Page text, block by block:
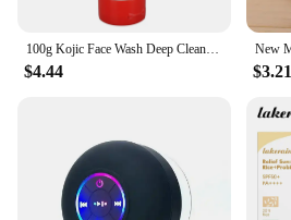
100g Kojic Face Wash Deep Cleaning Skin Mild Multi Function Hydrating Moisturizing Skin Brightening New Acidic Sunscreen
$4.44 $3.21